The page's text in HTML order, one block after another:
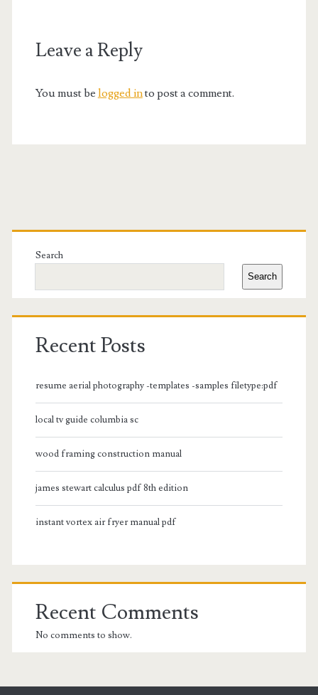
Leave a Reply
You must be logged into post a comment.
Primary
Sidebar
Search
Search
Recent Posts
resume aerial photography -templates -samples filetype:pdf
local tv guide columbia sc
wood framing construction manual
james stewart calculus pdf 8th edition
instant vortex air fryer manual pdf
Recent Comments
No comments to show.